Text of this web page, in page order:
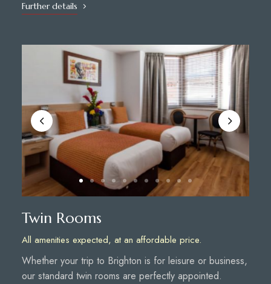
Further details
Twin Rooms
All amenities expected, at an affordable price.
Whether your trip to Brighton is for leisure or business,
our standard twin rooms are perfectly appointed.